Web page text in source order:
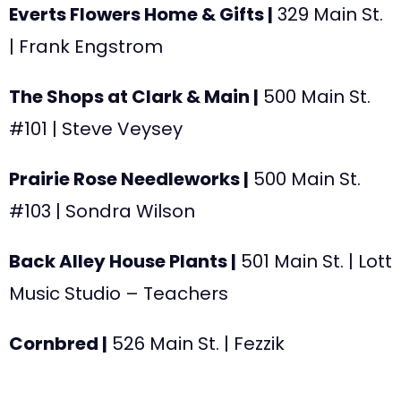
Everts Flowers Home & Gifts | 329 Main St.
| Frank Engstrom
The Shops at Clark & Main | 500 Main St.
#101 | Steve Veysey
Prairie Rose Needleworks | 500 Main St.
#103 | Sondra Wilson
Back Alley House Plants | 501 Main St. | Lott
Music Studio – Teachers
Cornbred | 526 Main St. | Fezzik